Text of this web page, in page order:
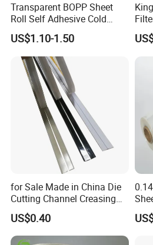
About Us
Transparent BOPP Sheet
Roll Self Adhesive Cold
Lamination Holographic
Film
US$1.10-1.50
Paper
for Sale Made in China Die
Cutting Channel Creasing
Matrix
US$0.40